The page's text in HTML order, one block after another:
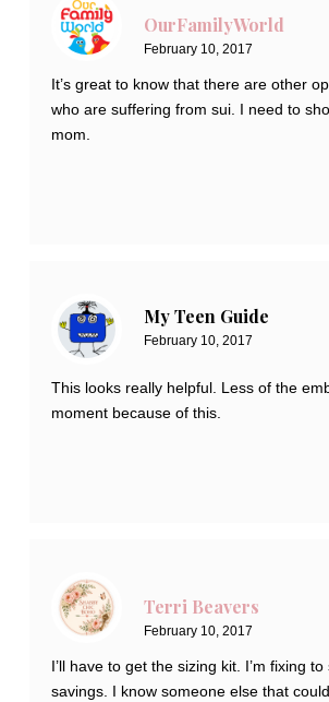
OurFamilyWorld
February 10, 2017
It’s great to know that there are other
who are suffering from sui. I need to
mom.
My Teen Guide
February 10, 2017
This looks really helpful. Less of the
moment because of this.
Terri Beavers
February 10, 2017
I’ll have to get the sizing kit. I’m fixing
savings. I know someone else that